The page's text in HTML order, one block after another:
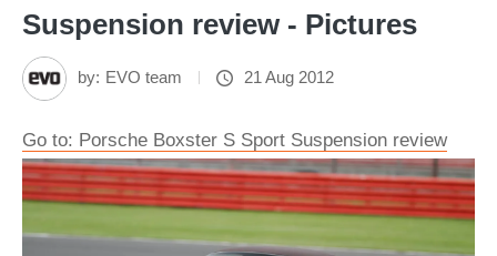
Suspension review - Pictures
by: EVO team 21 Aug 2012
Go to: Porsche Boxster S Sport Suspension review